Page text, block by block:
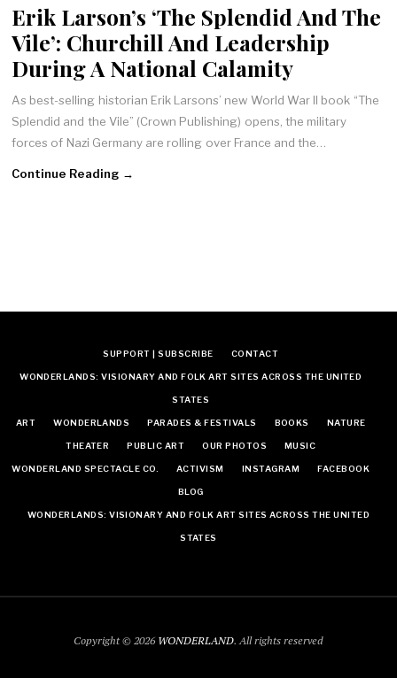
Erik Larson’s ‘The Splendid And The
Vile’: Churchill And Leadership
During A National Calamity
As best-selling historian Erik Larsons’ new World War II book “The
Splendid and the Vile” (Crown Publishing) opens, the military
forces of Nazi Germany are rolling over France and the…
Continue Reading →
SUPPORT | SUBSCRIBE CONTACT
WONDERLANDS: VISIONARY AND FOLK ART SITES ACROSS THE UNITED
STATES
ART WONDERLANDS PARADES & FESTIVALS BOOKS NATURE
THEATER PUBLIC ART OUR PHOTOS MUSIC
WONDERLAND SPECTACLE CO. ACTIVISM INSTAGRAM FACEBOOK
BLOG
WONDERLANDS: VISIONARY AND FOLK ART SITES ACROSS THE UNITED
STATES
Copyright © 2026 WONDERLAND. All rights reserved